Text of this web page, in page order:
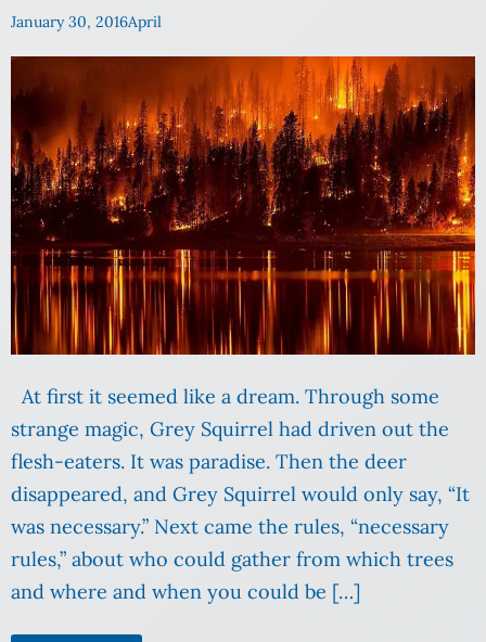
January 30, 2016April
At first it seemed like a dream. Through some
strange magic, Grey Squirrel had driven out the
flesh-eaters. It was paradise. Then the deer
disappeared, and Grey Squirrel would only say, “It
was necessary.” Next came the rules, “necessary
rules,” about who could gather from which trees
and where and when you could be […]